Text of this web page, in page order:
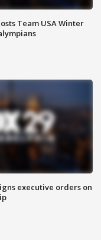
Team USA Winter
executive orders on